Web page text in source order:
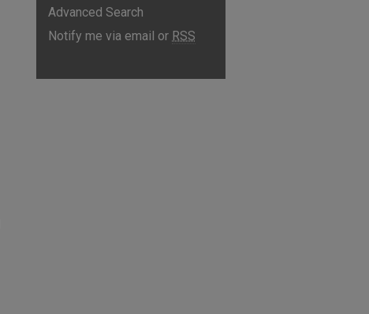
Advanced Search
Notify me via email or RSS